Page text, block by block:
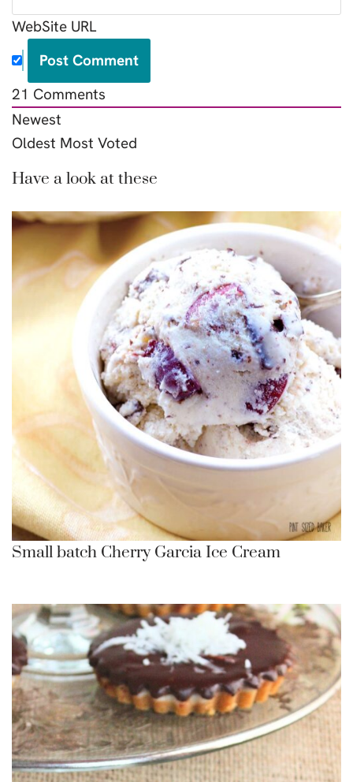
WebSite URL
21 Comments
Newest
Oldest Most Voted
Have a look at these
Small batch Cherry Garcia Ice Cream